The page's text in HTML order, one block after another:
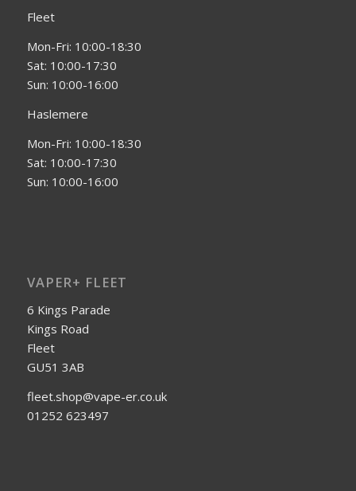
Fleet
Mon-Fri: 10:00-18:30
Sat: 10:00-17:30
Sun: 10:00-16:00
Haslemere
Mon-Fri: 10:00-18:30
Sat: 10:00-17:30
Sun: 10:00-16:00
VAPER+ FLEET
6 Kings Parade
Kings Road
Fleet
GU51 3AB
fleet.shop@vape-er.co.uk
01252 623497